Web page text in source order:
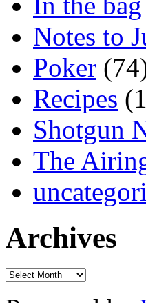
Notes to
Poker
Recipes
Shotgun
The
Archives